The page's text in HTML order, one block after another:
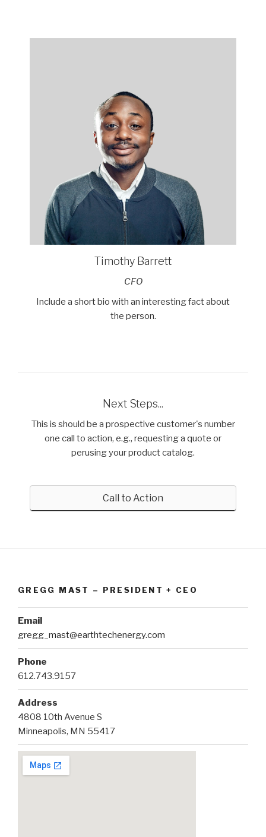
Timothy Barrett
CFO
Include a short bio with an interesting fact about
the person.
Next Steps...
This is should be a prospective customer's number
one call to action, e.g., requesting a quote or
perusing your product catalog.
Call to Action
GREGG MAST – PRESIDENT + CEO
Email
gregg_mast@earthtechenergy.com
Phone
612.743.9157
Address
4808 10th Avenue S
Minneapolis, MN 55417